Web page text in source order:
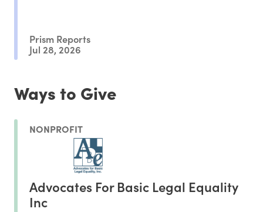
Prism Reports
Jul 28, 2026
Ways to Give
NONPROFIT
Advocates For Basic Legal Equality
Inc